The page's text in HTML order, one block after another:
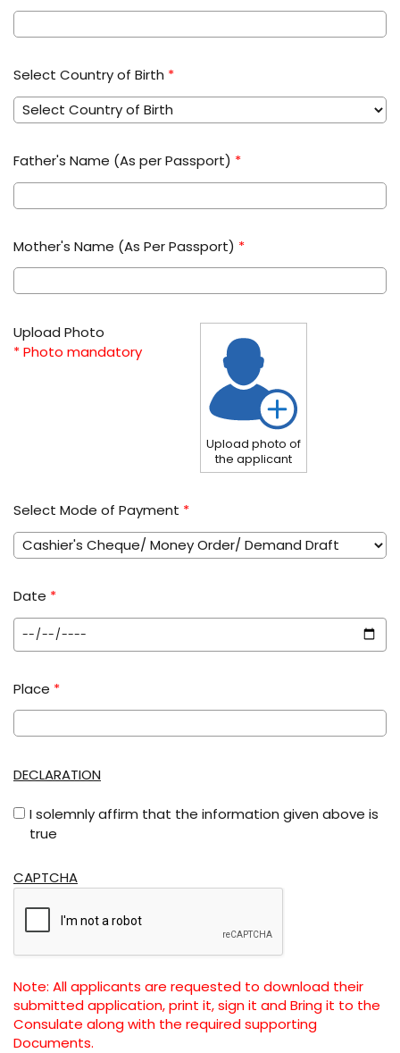
Select Country of Birth *
Father's Name (As per Passport) *
Mother's Name (As Per Passport) *
Upload Photo
* Photo mandatory
Upload photo of
the applicant
Select Mode of Payment *
Date *
Place *
DECLARATION
I solemnly affirm that the information given above is
true
CAPTCHA
Note: All applicants are requested to download their
submitted application, print it, sign it and Bring it to the
Consulate along with the required supporting
Documents.